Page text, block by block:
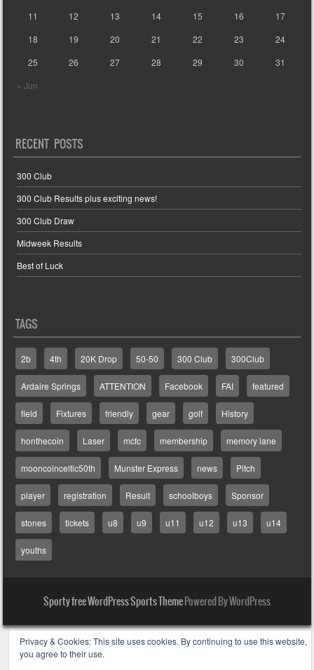
« Jun
11
12 13 14 15 16
17
18
19 20 21 22 23
24
25
26 27 28 29 30 31
RECENT POSTS
300 Club
300 Club Results plus exciting news!
300 Club Draw
Midweek Results
Best of Luck
TAGS
2b 4th 20K Drop 50-50 300 Club 300Club
Ardaire Springs ATTENTION Facebook FAI featured
field Fixtures friendly gear golf History
honthecoin Laser mcfc membership memory lane
mooncoinceltic50th Munster Express news Pitch
player registration Result schoolboys Sponsor
stones tickets u8 u9 u11 u12 u13 u14
youths
Sporty free WordPress Sports ThemePowered By WordPress
Privacy & Cookies: This site uses cookies. By continuing to use this website,
you agree to their use.